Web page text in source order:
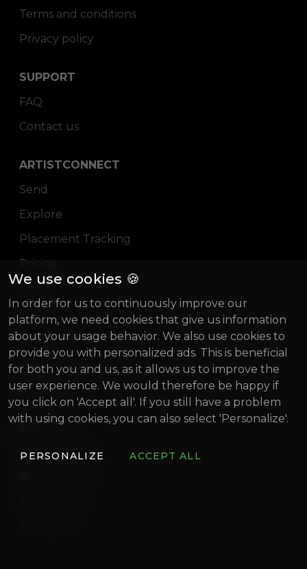
Terms and conditions
Privacy policy
SUPPORT
FAQ
Contact us
ARTISTCONNECT
Send
Explore
Placement Tracking
Pricing
Blog
Magazine
About us
Gründung Innovativ (German)
BIF 2022
SOCIAL
artistconnect.de
We use cookies 🍪
In order for us to continuously improve our
platform, we need cookies that give us information
about your usage behavior. We also use cookies to
provide you with personalized ads. This is beneficial
for both you and us, as it allows us to improve the
user experience. We would therefore be happy if
you click on 'Accept all'. If you still have a problem
with using cookies, you can also select 'Personalize'.
PERSONALIZE ACCEPT ALL